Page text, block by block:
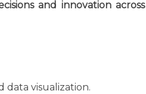
and innovation across
data visualization.